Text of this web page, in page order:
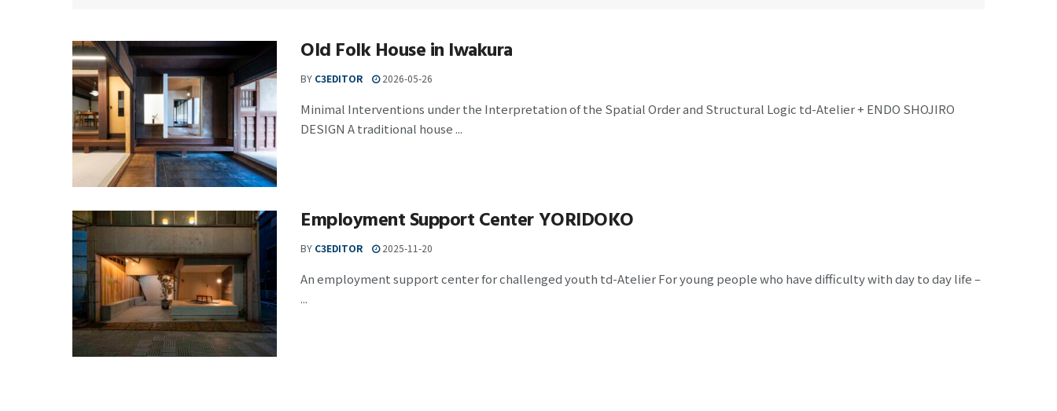
Old Folk House in Iwakura
BY C3EDITOR 2026-05-26
Minimal Interventions under the Interpretation of the Spatial Order and Structural Logic td-Atelier + ENDO SHOJIRO
DESIGN A traditional house ...
Employment Support Center YORIDOKO
BY C3EDITOR 2025-11-20
An employment support center for challenged youth td-Atelier For young people who have difficulty with day to day life –
...